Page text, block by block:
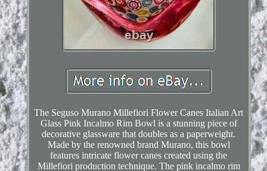
The Seguso Murano Millefiori Flower Canes Italian Art
Glass Pink Incalmo Rim Bowl is a stunning piece of
decorative glassware that doubles as a paperweight.
Made by the renowned brand Murano, this bowl
features intricate flower canes created using the
Millefiori production technique. The pink incalmo rim